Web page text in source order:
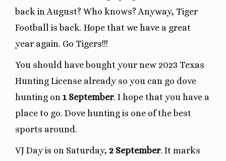
back in August? Who knows? Anyway, Tiger
Football is back. Hope that we have a great
year again. Go Tigers!!!
You should have bought your new 2023 Texas
Hunting License already so you can go dove
hunting on 1 September. I hope that you have a
place to go. Dove hunting is one of the best
sports around.
VJ Day is on Saturday, 2 September. It marks